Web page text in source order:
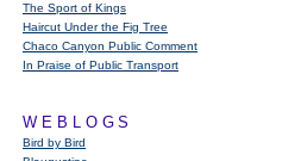
The Sport of Kings
Haircut Under the Fig Tree
Chaco Canyon Public Comment
In Praise of Public Transport
WEBLOGS
Bird by Bird